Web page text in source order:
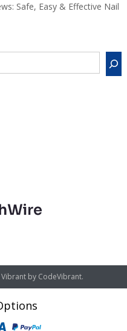
Safe, Easy & Effective Nail
by CodeVibrant.